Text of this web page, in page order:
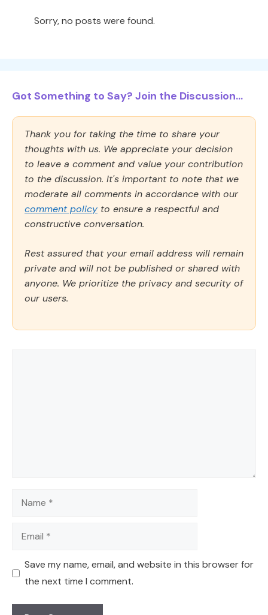
Sorry, no posts were found.
Got Something to Say? Join the Discussion...
Thank you for taking the time to share your
thoughts with us. We appreciate your decision
to leave a comment and value your contribution
to the discussion. It's important to note that we
moderate all comments in accordance with our
comment policy to ensure a respectful and
constructive conversation.
Rest assured that your email address will remain
private and will not be published or shared with
anyone. We prioritize the privacy and security of
our users.
Name
Email
Save my name, email, and website in this browser for
the next time I comment.